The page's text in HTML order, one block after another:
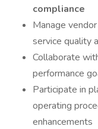
compliance
Manage
service quality
Collaborate
performance
Participate in
operating
enhancements